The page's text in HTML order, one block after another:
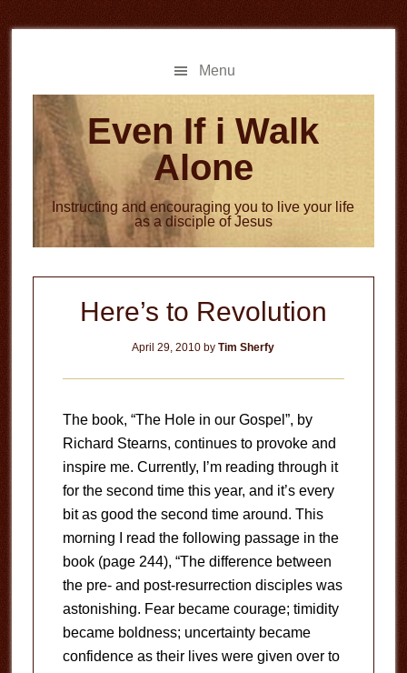
to
to
Menu
Even If i Walk
Alone
Instructing and encouraging you to live your life
as a disciple of Jesus
Here’s to Revolution
April 29, 2010 byTim Sherfy
The book, “The Hole in our Gospel”, by
Richard Stearns, continues to provoke and
inspire me. Currently, I’m reading through it
for the second time this year, and it’s every
bit as good the second time around. This
morning I read the following passage in the
book (page 244), “The difference between
the pre- and post-resurrection disciples was
astonishing. Fear became courage; timidity
became boldness; uncertainty became
confidence as their lives were given over to